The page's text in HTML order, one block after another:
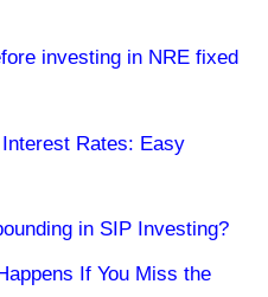
investing in NRE fixed
Rates: Easy
in SIP Investing?
If You Miss the